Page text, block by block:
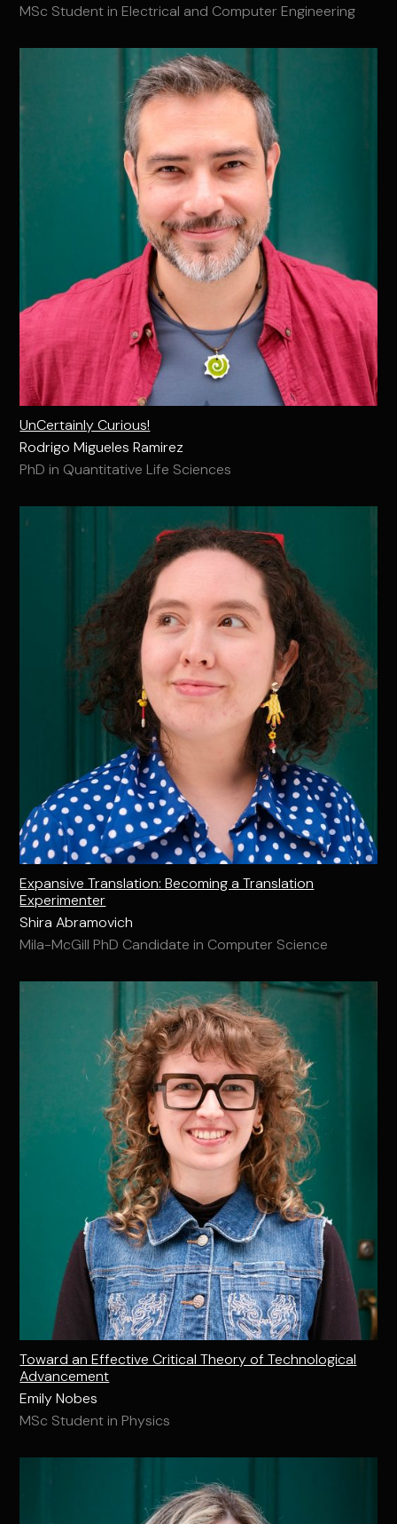
MSc Student in Electrical and Computer Engineering
UnCertainly Curious!
Rodrigo Migueles Ramirez
PhD in Quantitative Life Sciences
Expansive Translation: Becoming a Translation
Experimenter
Shira Abramovich
Mila-McGill PhD Candidate in Computer Science
Toward an Effective Critical Theory of Technological
Advancement
Emily Nobes
MSc Student in Physics